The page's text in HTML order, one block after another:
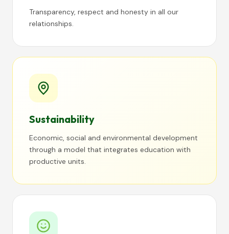
Transparency, respect and honesty in all our
relationships.
Sustainability
Economic, social and environmental development
through a model that integrates education with
productive units.